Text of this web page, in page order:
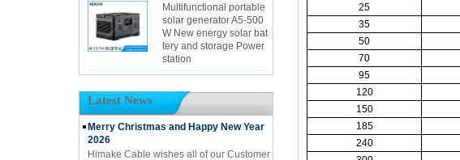
Multifunctional portable
solar generator A5-500
W New energy solar bat
tery and storage Power
station
Latest News
Merry Christmas and Happy New Year
2026
Himake Cable wishes all of our Customer
25
35
50
70
95
120
150
185
240